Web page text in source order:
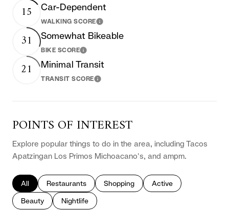
15 Car-Dependent
WALKING SCORELearn More
31 Somewhat Bikeable
BIKE SCORELearn More
21 Minimal Transit
TRANSIT SCORELearn More
POINTS OF INTEREST
Explore popular things to do in the area, including Tacos
Apatzingan Los Primos Michoacano's, and ampm.
Search businesses related to
All Search businesses related to
Restaurants Search businesses related to
Shopping Search businesses
Active
Search businesses related to
Beauty Search businesses related to
Nightlife